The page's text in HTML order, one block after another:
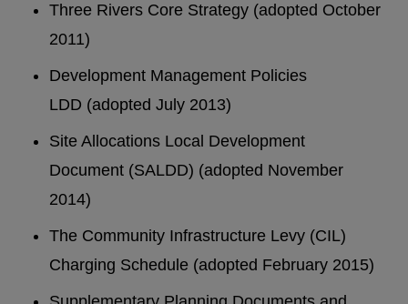
Three Rivers Core Strategy (adopted October
2011)
Development Management Policies
LDD (adopted July 2013)
Site Allocations Local Development
Document (SALDD) (adopted November
2014)
The Community Infrastructure Levy (CIL)
Charging Schedule (adopted February 2015)